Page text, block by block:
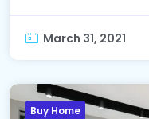
March 31, 2021
Buy Home